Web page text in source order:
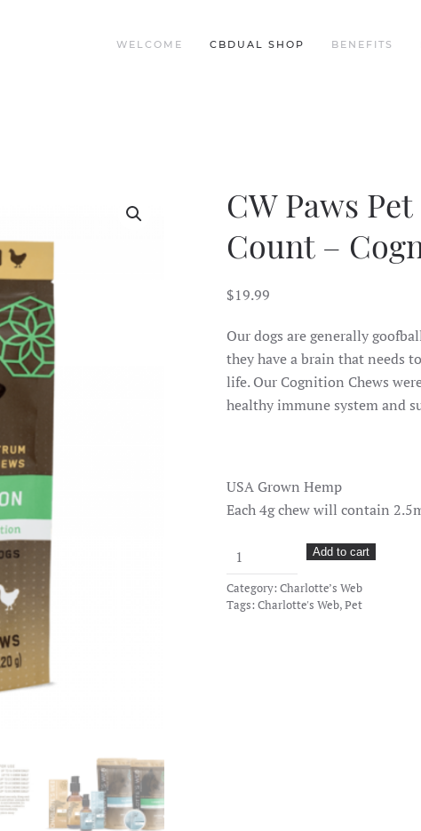
WELCOME CBDUAL SHOP BENEFITS
CW Paws
Count –
$19.99
Our dogs are generally
they have a brain that needs
life. Our Cognition Chews
healthy immune system and
USA Grown Hemp
Each 4g chew will contain
CW
Paws
Pet
Add to cart
Category: Charlotte’s Web
Tags: Charlotte's Web,Pet